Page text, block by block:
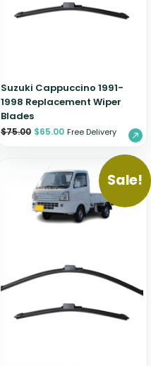
Suzuki Cappuccino 1991-
1998 Replacement Wiper
Blades
$75.00 $65.00 Free Delivery
Sale!